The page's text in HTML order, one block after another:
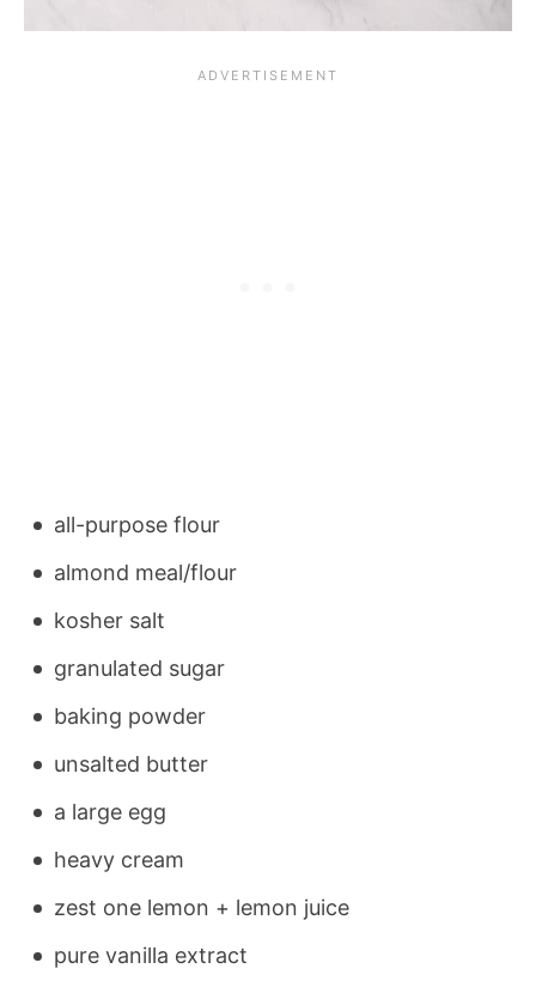
all-purpose flour
almond meal/flour
kosher salt
granulated sugar
baking powder
unsalted butter
a large egg
heavy cream
zest one lemon + lemon juice
pure vanilla extract